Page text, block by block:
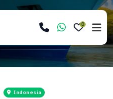
0
Indonesia